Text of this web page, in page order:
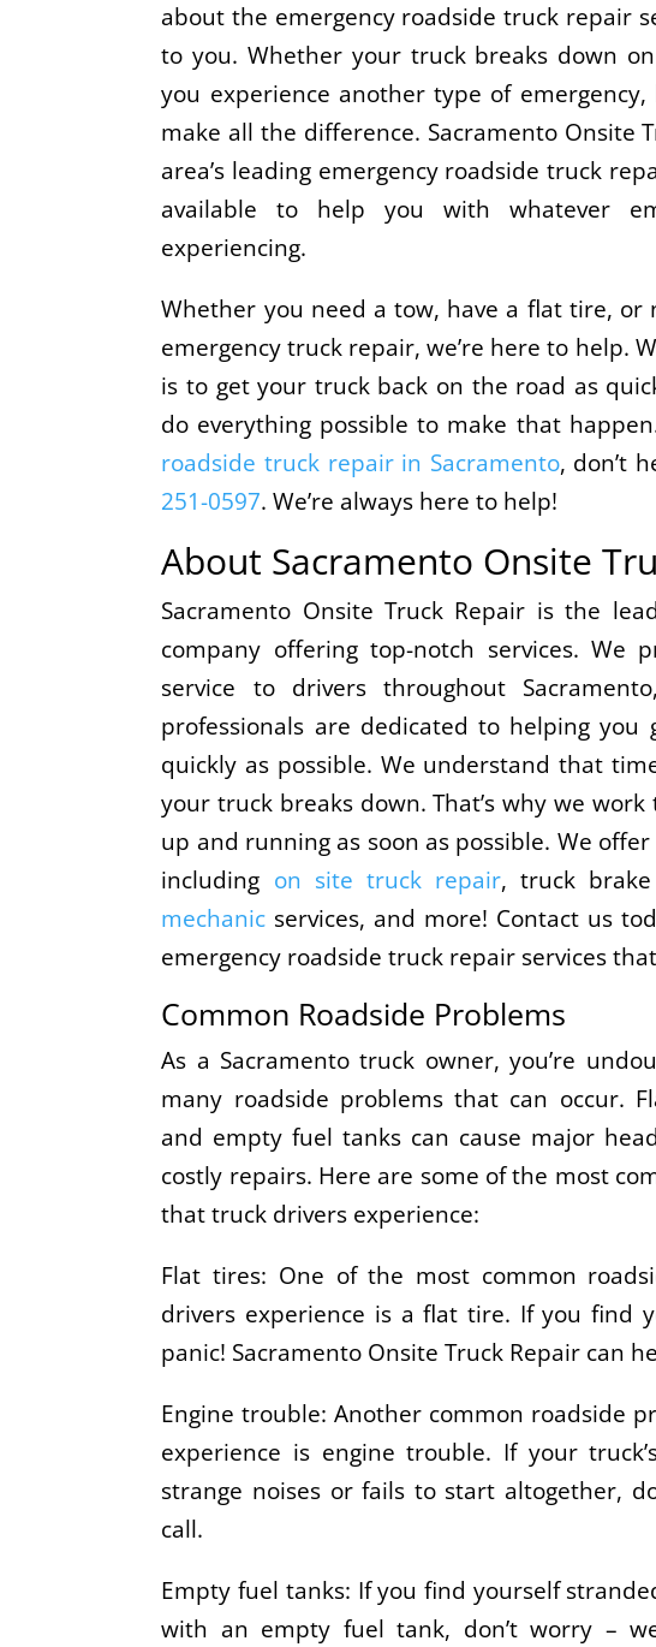
about the emergency roadside truck repair
to you. Whether your truck breaks down
you experience another type of
make all the difference. Sacramento Onsite
area’s leading emergency roadside truck
available to help you with whatever
experiencing.
Whether you need a tow, have a flat tire, or
emergency truck repair, we’re here to help.
is to get your truck back on the road as
do everything possible to make that
roadside truck repair in Sacramento, don’t
251-0597. We’re always here to help!
About Sacramento Onsite
Sacramento Onsite Truck Repair is the
company offering top-notch services. We
service to drivers throughout
professionals are dedicated to helping
quickly as possible. We understand that
your truck breaks down. That’s why we
up and running as soon as possible. We
including on site truck repair, truck brake
mechanic services, and more! Contact us
emergency roadside truck repair services
Common Roadside Problems
As a Sacramento truck owner, you’re
many roadside problems that can occur.
and empty fuel tanks can cause major
costly repairs. Here are some of the most
that truck drivers experience:
Flat tires: One of the most common
drivers experience is a flat tire. If you find
panic! Sacramento Onsite Truck Repair can
Engine trouble: Another common roadside
experience is engine trouble. If your
strange noises or fails to start altogether,
call.
Empty fuel tanks: If you find yourself
with an empty fuel tank, don’t worry –